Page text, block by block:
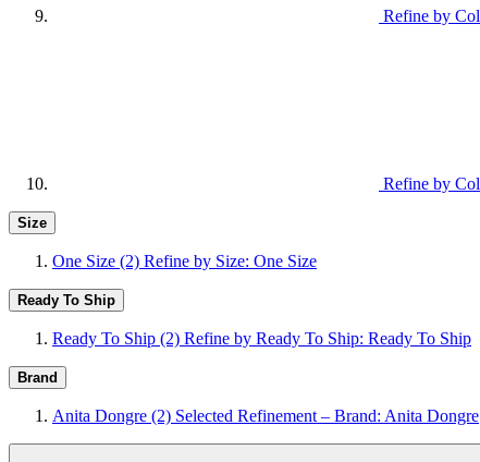
Refine by
Refine by
Size
One Size (2) Refine by Size: One Size
Ready To Ship
Ready To Ship (2) Refine by Ready To Ship: Ready To Ship
Brand
Anita Dongre (2) Selected Refinement – Brand: Anita Dongre